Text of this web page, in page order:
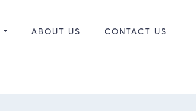
ABOUT US CONTACT US